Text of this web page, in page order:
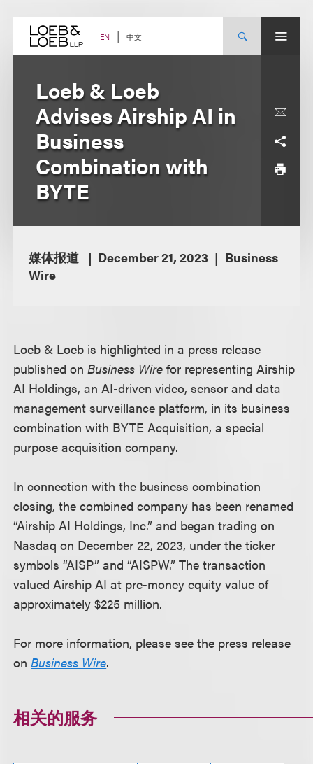
content EN 中文
Loeb & Loeb
Advises Airship AI in
Business
Combination with
BYTE
媒体报道 December 21, 2023
Business
Wire
Loeb & Loeb is highlighted in a press release
published onBusiness Wire for representing Airship
AI Holdings, an AI-driven video, sensor and data
management surveillance platform, in its business
combination with BYTE Acquisition, a special
purpose acquisition company.
In connection with the business combination
closing, the combined company has been renamed
“Airship AI Holdings, Inc.” and began trading on
Nasdaq on December 22, 2023, under the ticker
symbols “AISP” and “AISPW.” The transaction
valued Airship AI at pre-money equity value of
approximately $225 million.
For more information, please see the press release
onBusiness Wire.
相关的服务